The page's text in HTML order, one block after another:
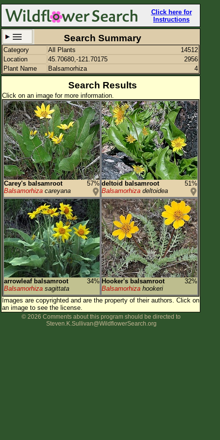
Click here for
Instructions
Set New Location
45.70680,-121.70175
Enter Coordinates
45.707,-121.702
Plant Elevation
Observation Time
Plant Category All Plants
Flower Petals
Flower Color
Flower Size
Leaf Attachment
Habitat
Clear
Family→Genus→Species
New Plant Search
Parks and Trails
Search Summary
Category All Plants
14512
Location
45.70680,-121.70175
2956
Plant Name
Balsamorhiza 4
Search Results
Click on an image for more information.
Carey's balsamroot
57%
Balsamorhiza careyana
deltoid balsamroot
51%
Balsamorhiza deltoidea
arrowleaf balsamroot
34%
Balsamorhiza sagittata
Hooker's balsamroot
32%
Balsamorhiza hookeri
Images are copyrighted and are the property of their authors. Click on
an image to see the license.
© 2026 Comments about this program should be directed to
Steven.K.Sullivan@WildflowerSearch.org